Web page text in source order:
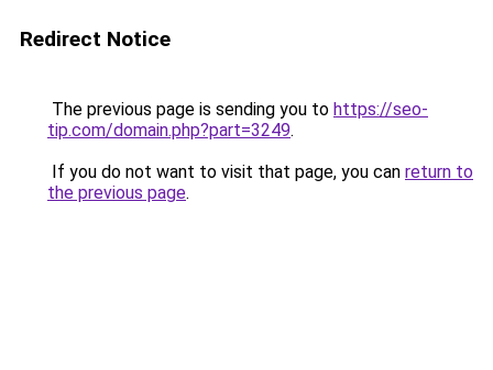
Redirect Notice
The previous page is sending you to https://seo-
tip.com/domain.php?part=3249.
If you do not want to visit that page, you can return to
the previous page.